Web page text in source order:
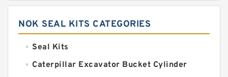
NOK SEAL KITS CATEGORIES
Seal Kits
Caterpillar Excavator Bucket Cylinder